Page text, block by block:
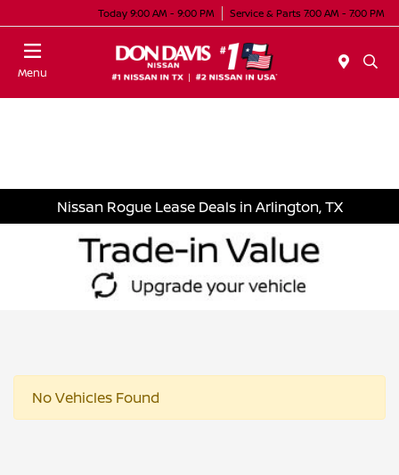
Today 9:00 AM - 9:00 PM Service & Parts 7:00 AM - 7:00 PM
Menu
Nissan Rogue Lease Deals in Arlington, TX
No Vehicles Found